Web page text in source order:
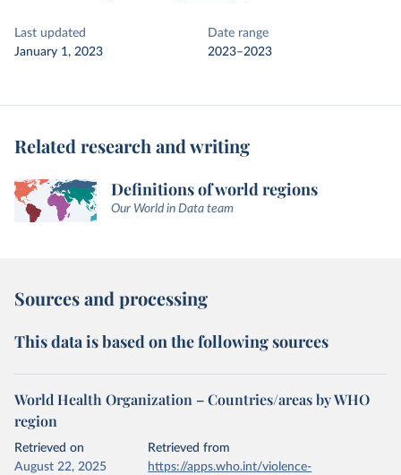
Last updated
January 1, 2023
Date range
2023–2023
Related research and writing
Definitions of world regions
Our World in Data team
Sources and processing
This data is based on the following sources
World Health Organization – Countries/areas by WHO
region
Retrieved on
August 22, 2025
Retrieved from
https://apps.who.int/violence-